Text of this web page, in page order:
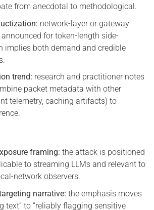
from anecdotal to methodological.
network-layer or gateway
for token-length side-
implies both demand and credible
trend: research and practitioner notes
packet metadata with other
telemetry, caching artifacts) to
framing: the attack is positioned
to streaming LLMs and relevant to
network observers.
narrative: the emphasis moves
text” to “reliably flagging sensitive